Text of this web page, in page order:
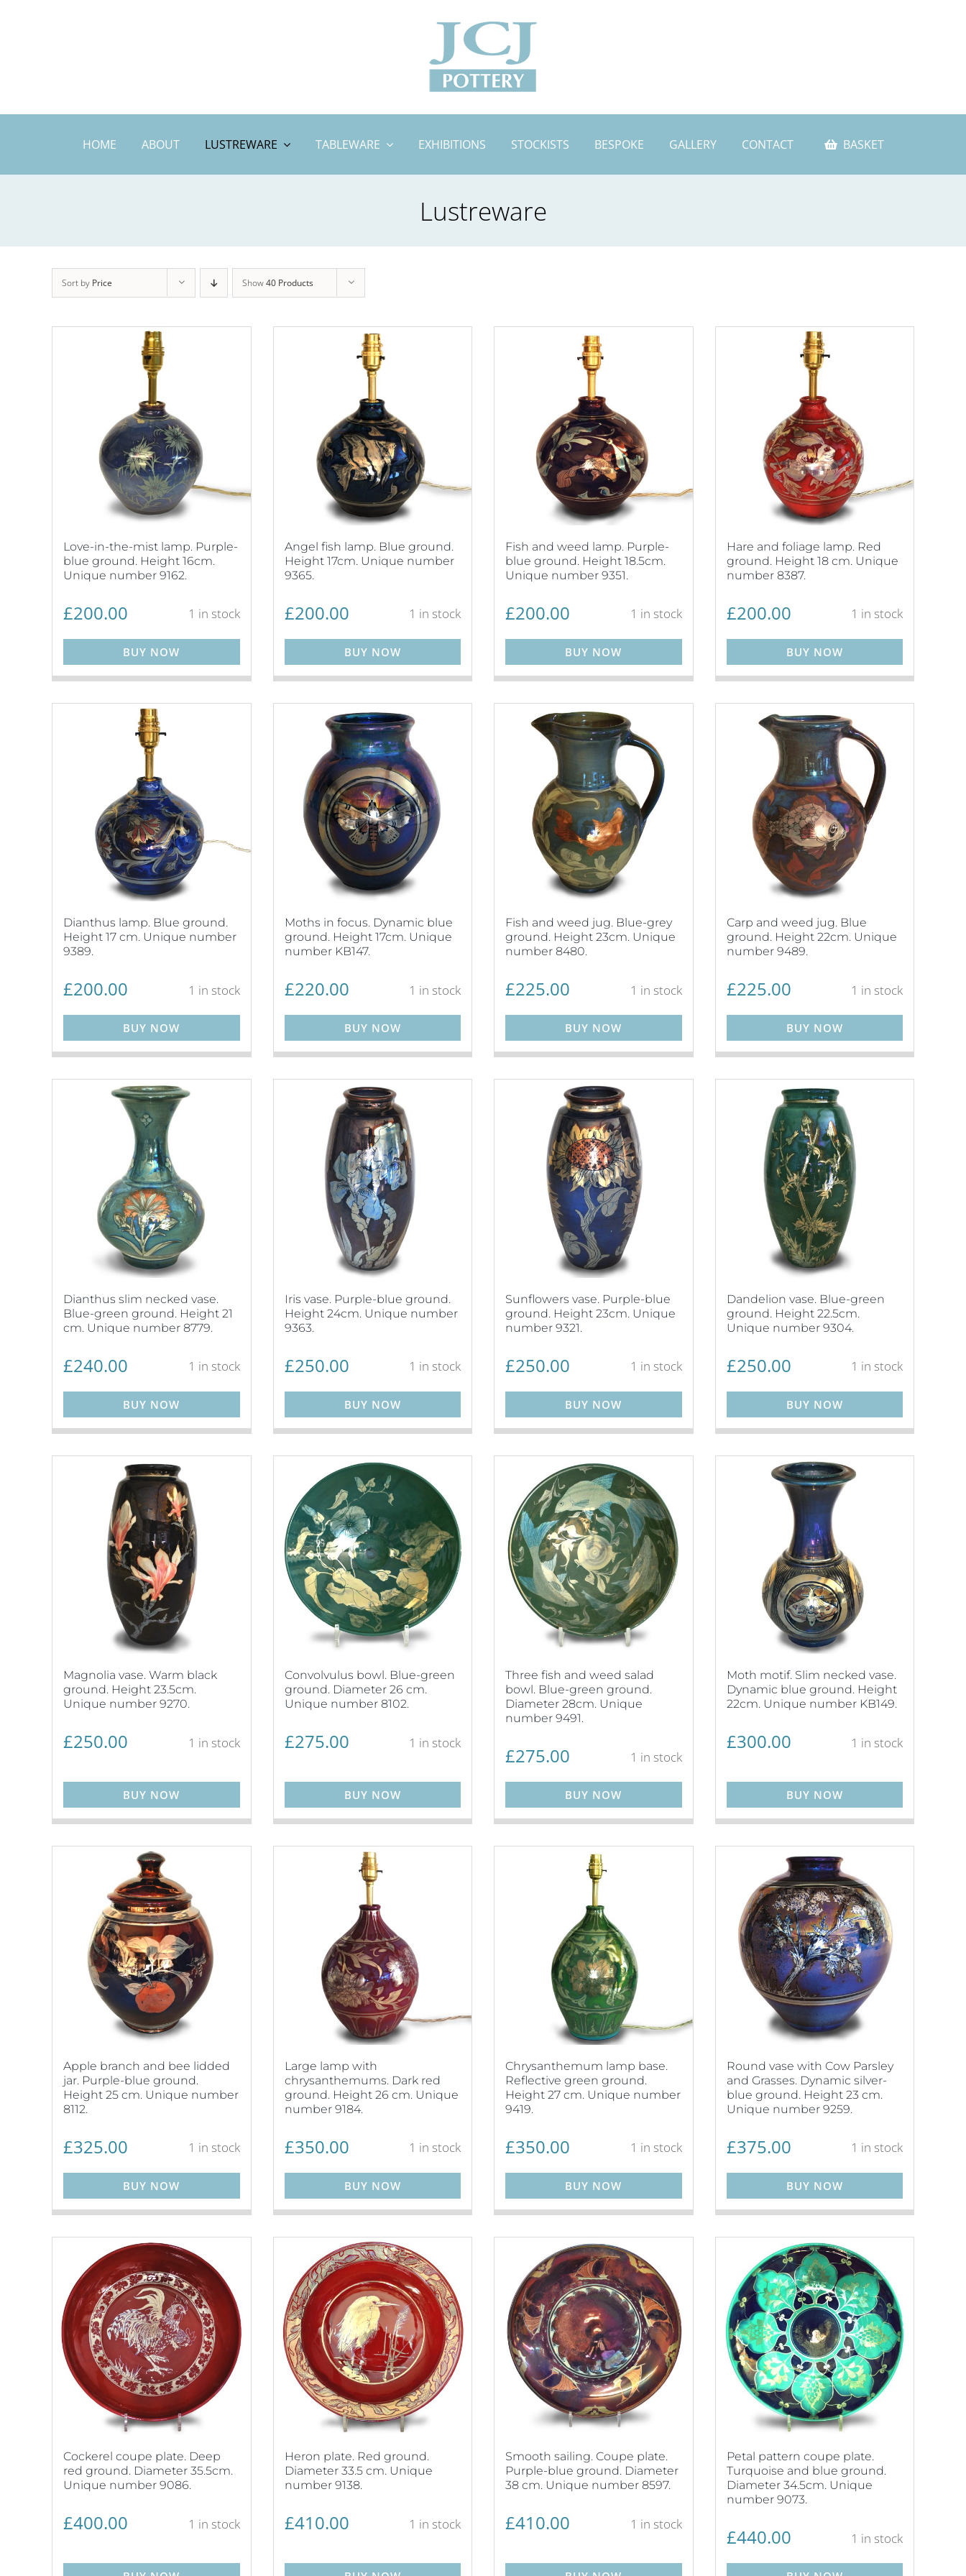
HOME ABOUT LUSTREWARE TABLEWARE EXHIBITIONS STOCKISTS BESPOKE GALLERY CONTACT BASKET
Lustreware
Sort by Price Show40 Products
Love-in-the-mist lamp. Purple-
blue ground. Height 16cm.
Unique number 9162.
£200.00 1 in stock
BUY NOW
Angel fish lamp. Blue ground.
Height 17cm. Unique number
9365.
£200.00 1 in stock
BUY NOW
Fish and weed lamp. Purple-
blue ground. Height 18.5cm.
Unique number 9351.
£200.00 1 in stock
BUY NOW
Hare and foliage lamp. Red
ground. Height 18 cm. Unique
number 8387.
£200.00 1 in stock
BUY NOW
Dianthus lamp. Blue ground.
Height 17 cm. Unique number
9389.
£200.00 1 in stock
BUY NOW
Moths in focus. Dynamic blue
ground. Height 17cm. Unique
number KB147.
£220.00 1 in stock
BUY NOW
Fish and weed jug. Blue-grey
ground. Height 23cm. Unique
number 8480.
£225.00 1 in stock
BUY NOW
Carp and weed jug. Blue
ground. Height 22cm. Unique
number 9489.
£225.00 1 in stock
BUY NOW
Dianthus slim necked vase.
Blue-green ground. Height 21
cm. Unique number 8779.
£240.00 1 in stock
BUY NOW
Iris vase. Purple-blue ground.
Height 24cm. Unique number
9363.
£250.00 1 in stock
BUY NOW
Sunflowers vase. Purple-blue
ground. Height 23cm. Unique
number 9321.
£250.00 1 in stock
BUY NOW
Dandelion vase. Blue-green
ground. Height 22.5cm.
Unique number 9304.
£250.00 1 in stock
BUY NOW
Magnolia vase. Warm black
ground. Height 23.5cm.
Unique number 9270.
£250.00 1 in stock
BUY NOW
Convolvulus bowl. Blue-green
ground. Diameter 26 cm.
Unique number 8102.
£275.00 1 in stock
BUY NOW
Three fish and weed salad
bowl. Blue-green ground.
Diameter 28cm. Unique
number 9491.
£275.00 1 in stock
BUY NOW
Moth motif. Slim necked vase.
Dynamic blue ground. Height
22cm. Unique number KB149.
£300.00 1 in stock
BUY NOW
Apple branch and bee lidded
jar. Purple-blue ground.
Height 25 cm. Unique number
8112.
£325.00 1 in stock
BUY NOW
Large lamp with
chrysanthemums. Dark red
ground. Height 26 cm. Unique
number 9184.
£350.00 1 in stock
BUY NOW
Chrysanthemum lamp base.
Reflective green ground.
Height 27 cm. Unique number
9419.
£350.00 1 in stock
BUY NOW
Round vase with Cow Parsley
and Grasses. Dynamic silver-
blue ground. Height 23 cm.
Unique number 9259.
£375.00 1 in stock
BUY NOW
Cockerel coupe plate. Deep
red ground. Diameter 35.5cm.
Unique number 9086.
£400.00 1 in stock
Heron plate. Red ground.
Diameter 33.5 cm. Unique
number 9138.
£410.00 1 in stock
Smooth sailing. Coupe plate.
Purple-blue ground. Diameter
38 cm. Unique number 8597.
£410.00 1 in stock
Petal pattern coupe plate.
Turquoise and blue ground.
Diameter 34.5cm. Unique
number 9073.
£440.00 1 in stock